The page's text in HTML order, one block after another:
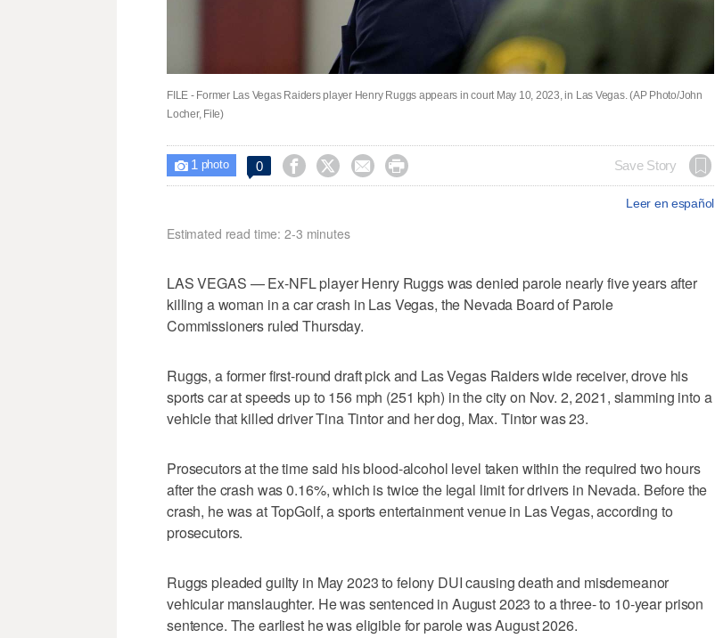
FILE - Former Las Vegas Raiders player Henry Ruggs appears in court May 10, 2023, in Las Vegas. (AP Photo/John
Locher, File)
 1 photo 0     Save Story
Leer en español
Estimated read time: 2-3 minutes
LAS VEGAS — Ex-NFL player Henry Ruggs was denied parole nearly five years after
killing a woman in a car crash in Las Vegas, the Nevada Board of Parole
Commissioners ruled Thursday.
Ruggs, a former first-round draft pick and Las Vegas Raiders wide receiver, drove his
sports car at speeds up to 156 mph (251 kph) in the city on Nov. 2, 2021, slamming into a
vehicle that killed driver Tina Tintor and her dog, Max. Tintor was 23.
Prosecutors at the time said his blood-alcohol level taken within the required two hours
after the crash was 0.16%, which is twice the legal limit for drivers in Nevada. Before the
crash, he was at TopGolf, a sports entertainment venue in Las Vegas, according to
prosecutors.
Ruggs pleaded guilty in May 2023 to felony DUI causing death and misdemeanor
vehicular manslaughter. He was sentenced in August 2023 to a three- to 10-year prison
sentence. The earliest he was eligible for parole was August 2026.